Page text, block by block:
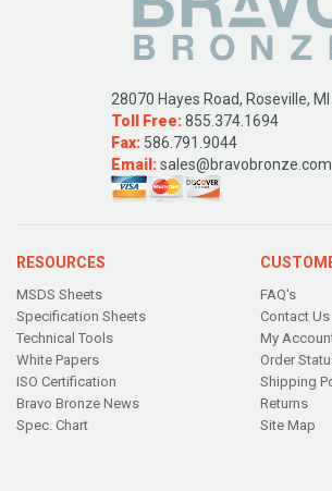
28070 Hayes Road, Roseville,
Toll Free:855.374.1694
Fax: 586.791.9044
Email:sales@bravobronze.com
RESOURCES
MSDS Sheets
Specification Sheets
Technical Tools
White Papers
ISO Certification
Bravo Bronze News
Spec. Chart
FAQ's
Contact Us
My
Order
Shipping
Returns
Site Map